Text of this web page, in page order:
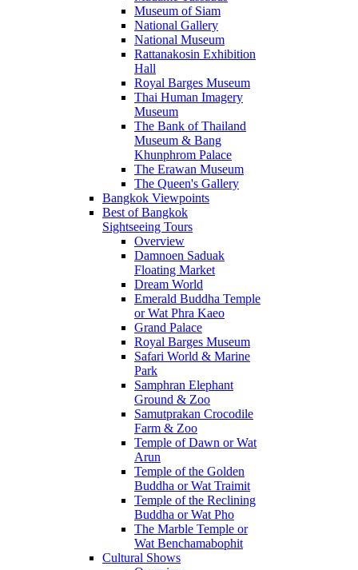
Museum of Siam
National Gallery
National Museum
Rattanakosin Exhibition
Hall
Royal Barges Museum
Thai Human Imagery
Museum
The Bank of Thailand
Museum & Bang
Khunphrom Palace
The Erawan Museum
The Queen's Gallery
Bangkok Viewpoints
Best of Bangkok
Sightseeing Tours
Overview
Damnoen Saduak
Floating Market
Dream World
Emerald Buddha Temple
or Wat Phra Kaeo
Grand Palace
Royal Barges Museum
Safari World & Marine
Park
Samphran Elephant
Ground & Zoo
Samutprakan Crocodile
Farm & Zoo
Temple of Dawn or Wat
Arun
Temple of the Golden
Buddha or Wat Traimit
Temple of the Reclining
Buddha or Wat Pho
The Marble Temple or
Wat Benchamabophit
Cultural Shows